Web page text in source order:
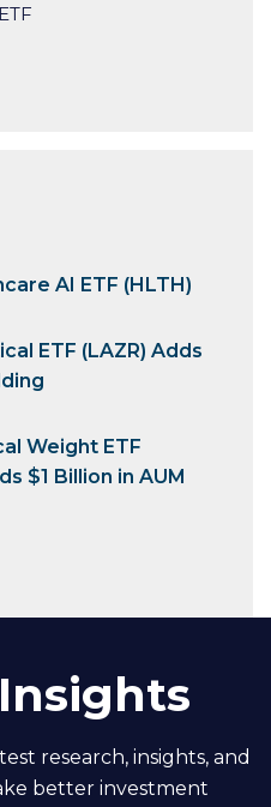
AI ETF (HLTH)
ETF (LAZR) Adds
Weight ETF
$1 Billion in AUM
research, insights, and
better investment